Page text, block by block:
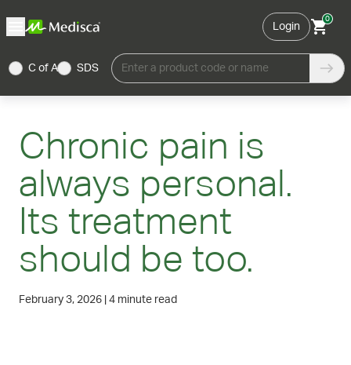
Login
0
C of A SDS Enter a product code or name
February 3, 2026 4 minute read
Chronic pain is
always personal.
Its treatment
should be too.